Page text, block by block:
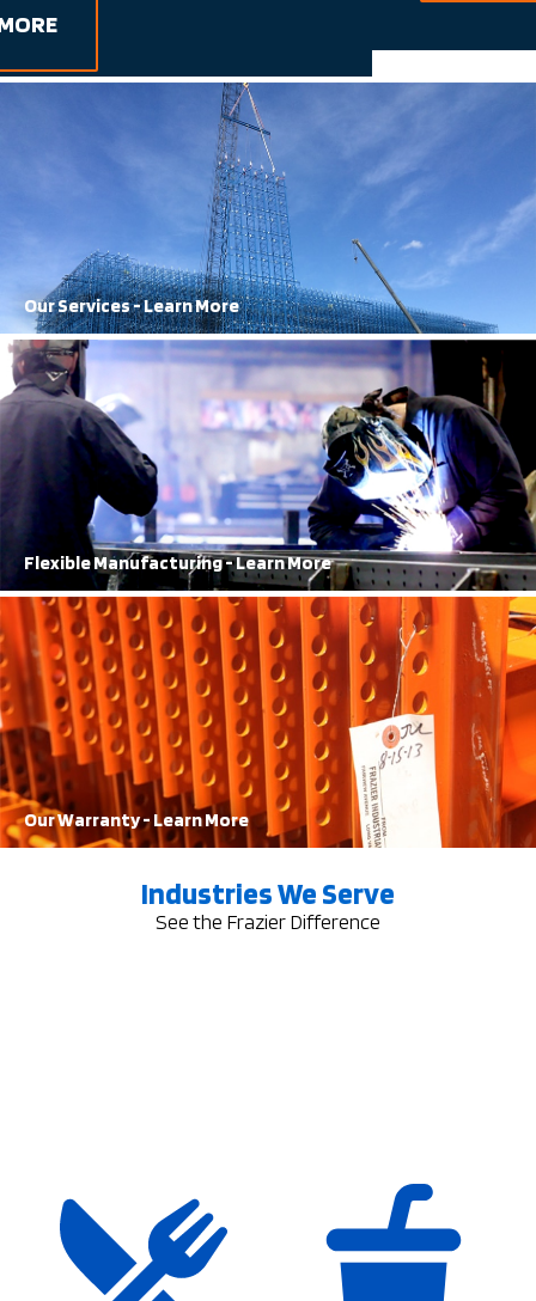
Our Services - Learn More
Working Hand in Hand
Frazier staff works seamlessly to get results
Learn More
Flexible Manufacturing - Learn More
100% Structural Steel
FRAZIER has been producing 100% structural steel storage solutions
for over 70 years.
Learn More
Our Warranty - Learn More
Best in Town
Our 2-Year rack damage warranty is top of the line.
Learn More
See the Frazier Difference